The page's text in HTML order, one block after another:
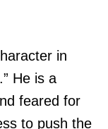
in
He is a
feared for
to push the